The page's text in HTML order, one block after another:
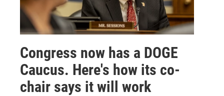
Congress now has a DOGE
Caucus. Here's how its co-
chair says it will work